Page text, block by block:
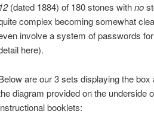
12(dated 1884) of 180 stones withno
complex becoming somewhat
involve a system of passwords
here).
are our 3 sets displaying the
diagram provided on the underside
booklets: